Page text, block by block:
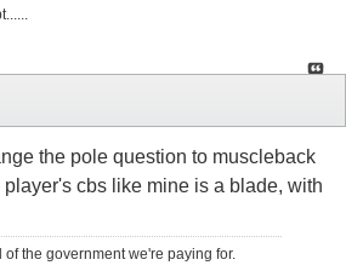
the pole question to muscleback
cbs like mine is a blade, with
the government we're paying for.